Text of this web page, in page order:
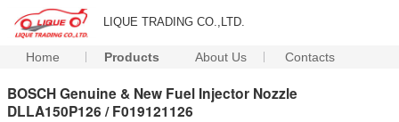
LIQUE TRADING CO.,LTD.
Home Products About Us Contacts
BOSCH Genuine & New Fuel Injector Nozzle
DLLA150P126 / F019121126